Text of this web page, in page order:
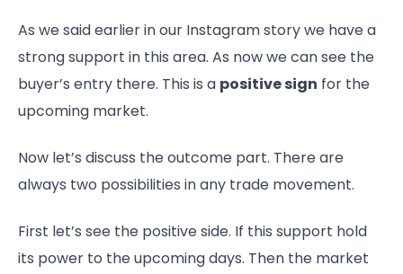
As we said earlier in our Instagram story we have a
strong support in this area. As now we can see the
buyer’s entry there. This is a positive sign for the
upcoming market.
Now let’s discuss the outcome part. There are
always two possibilities in any trade movement.
First let’s see the positive side. If this support hold
its power to the upcoming days. Then the market